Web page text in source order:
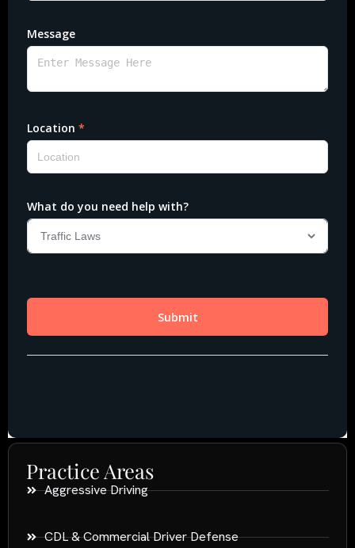
Practice Areas
Aggressive Driving
CDL & Commercial Driver Defense